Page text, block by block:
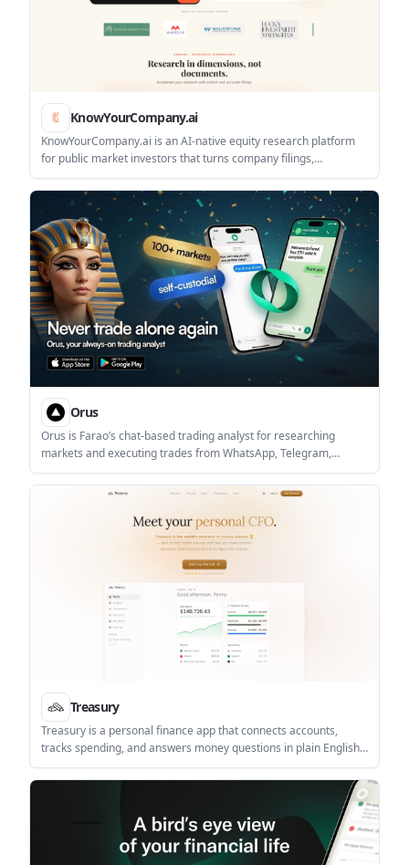
KnowYourCompany.ai
KnowYourCompany.ai is an AI-native equity research platform
for public market investors that turns company filings,
transcripts, and disclosures into source-linked answers. It helps
analysts and investment teams research listed companies, build
outputs, and monitor coverage changes.
Orus
Orus is Farao’s chat-based trading analyst for researching
markets and executing trades from WhatsApp, Telegram,
Claude, ChatGPT, or Grok. It connects to a Farao account once
and keeps research, order sizing, confirmation, and session
Treasury
Treasury is a personal finance app that connects accounts,
tracks spending, and answers money questions in plain English.
It combines budgeting, net worth tracking, subscription
detection, and AI-assisted guidance in one app.